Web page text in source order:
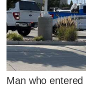
Man who